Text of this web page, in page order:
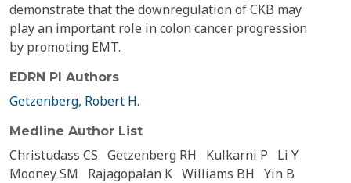
demonstrate that the downregulation of CKB may
play an important role in colon cancer progression
by promoting EMT.
EDRN PI Authors
Getzenberg, Robert H.
Medline Author List
Christudass CS Getzenberg RH Kulkarni P
Li Y
Mooney SM
Rajagopalan K Williams BH Yin B